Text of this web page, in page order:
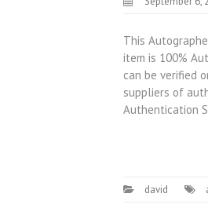
This
item is 100%
can be verified
suppliers of
Authentication
david